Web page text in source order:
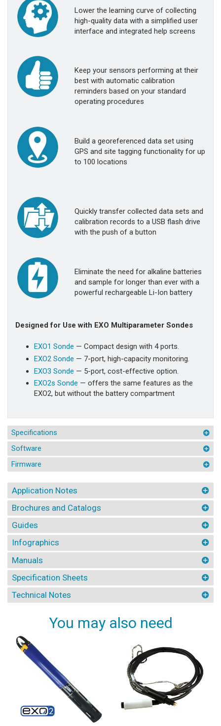
Lower the learning curve of collecting
high-quality data with a simplified user
interface and integrated help screens
Keep your sensors performing at their
best with automatic calibration
reminders based on your standard
operating procedures
Build a georeferenced data set using
GPS and site tagging functionality for up
to 100 locations
Quickly transfer collected data sets and
calibration records to a USB flash drive
with the push of a button
Eliminate the need for alkaline batteries
and sample for longer than ever with a
powerful rechargeable Li-Ion battery
Designed for Use with EXO Multiparameter Sondes
EXO1 Sonde — Compact design with 4 ports.
EXO2 Sonde — 7-port, high-capacity monitoring.
EXO3 Sonde — 5-port, cost-effective option.
EXO2s Sonde — offers the same features as the
EXO2, but without the battery compartment
Specifications
Software
Firmware
Application Notes
Brochures and Catalogs
Guides
Infographics
Manuals
Specification Sheets
Technical Notes
You may also need